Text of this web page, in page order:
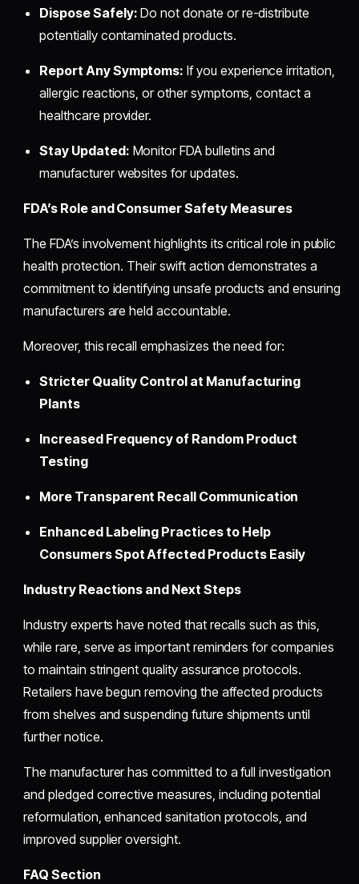
Dispose Safely: Do not donate or re-distribute
potentially contaminated products.
Report Any Symptoms: If you experience irritation,
allergic reactions, or other symptoms, contact a
healthcare provider.
Stay Updated: Monitor FDA bulletins and
manufacturer websites for updates.
FDA’s Role and Consumer Safety Measures
The FDA’s involvement highlights its critical role in public
health protection. Their swift action demonstrates a
commitment to identifying unsafe products and ensuring
manufacturers are held accountable.
Moreover, this recall emphasizes the need for:
Stricter Quality Control at Manufacturing
Plants
Increased Frequency of Random Product
Testing
More Transparent Recall Communication
Enhanced Labeling Practices to Help
Consumers Spot Affected Products Easily
Industry Reactions and Next Steps
Industry experts have noted that recalls such as this,
while rare, serve as important reminders for companies
to maintain stringent quality assurance protocols.
Retailers have begun removing the affected products
from shelves and suspending future shipments until
further notice.
The manufacturer has committed to a full investigation
and pledged corrective measures, including potential
reformulation, enhanced sanitation protocols, and
improved supplier oversight.
FAQ Section